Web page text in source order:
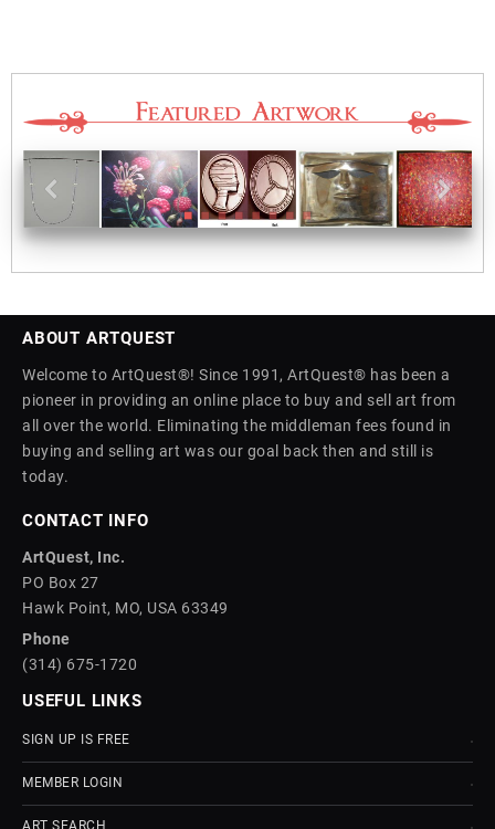
ABOUT ARTQUEST
Welcome to ArtQuest®! Since 1991, ArtQuest® has been a
pioneer in providing an online place to buy and sell art from
all over the world. Eliminating the middleman fees found in
buying and selling art was our goal back then and still is
today.
CONTACT INFO
ArtQuest, Inc.
PO Box 27
Hawk Point, MO, USA 63349
Phone
(314) 675-1720
USEFUL LINKS
SIGN UP IS FREE
MEMBER LOGIN
ART SEARCH